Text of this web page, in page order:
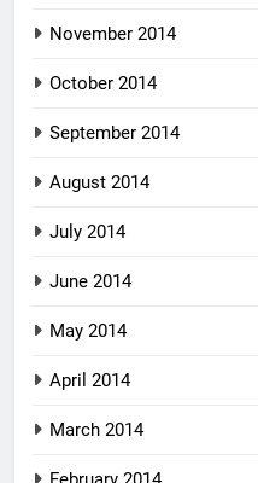
November 2014
October 2014
September 2014
August 2014
July 2014
June 2014
May 2014
April 2014
March 2014